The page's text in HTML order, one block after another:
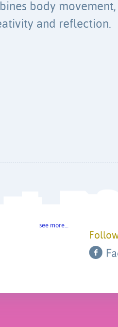
body
and reflection.
see more…